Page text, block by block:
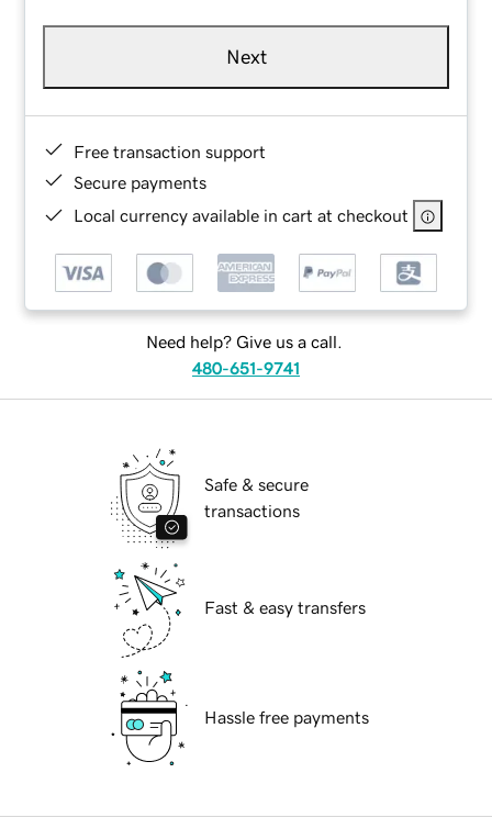
Next
Free transaction support
Secure payments
Local currency available in cart at checkout
Need help? Give us a call.
480-651-9741
Safe & secure
transactions
Fast & easy transfers
Hassle free payments